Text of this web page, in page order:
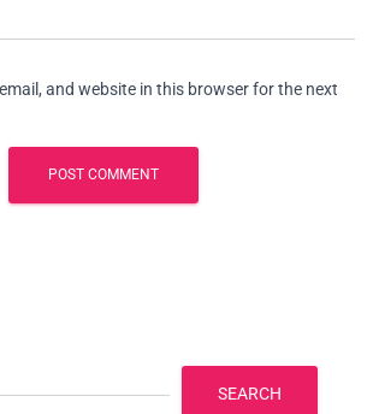
and website in this browser for the next
SEARCH